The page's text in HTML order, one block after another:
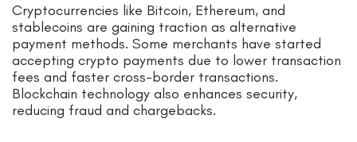
Cryptocurrencies like Bitcoin, Ethereum, and
stablecoins are gaining traction as alternative
payment methods. Some merchants have started
accepting crypto payments due to lower transaction
fees and faster cross-border transactions.
Blockchain technology also enhances security,
reducing fraud and chargebacks.